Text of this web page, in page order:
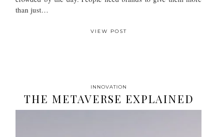
than just…
VIEW POST
INNOVATION
THE METAVERSE EXPLAINED